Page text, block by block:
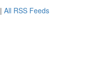
| All RSS Feeds